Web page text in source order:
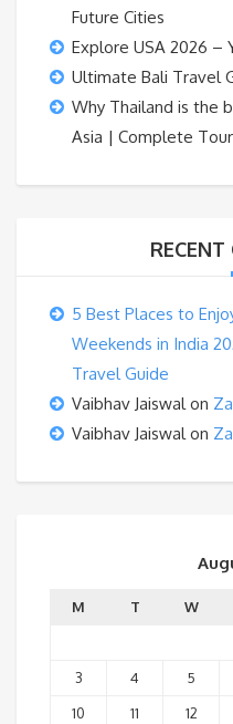
Future Cities
Explore USA 2026 –
Ultimate Bali Travel
Why Thailand is the
Asia | Complete
5 Best Places to
Weekends in India
Travel Guide
Vaibhav Jaiswalon
Vaibhav Jaiswalon
M T W
3
4 5
10
11 12